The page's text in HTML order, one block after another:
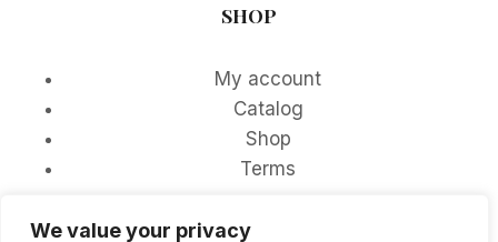
We value your privacy
SHOP
My account
Catalog
Shop
Terms